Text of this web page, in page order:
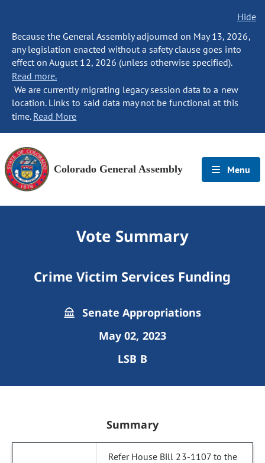
Hide
Because the General Assembly adjourned on May 13, 2026,
any legislation enacted without a safety clause goes into
effect on August 12, 2026 (unless otherwise specified).
Read more.
We are currently migrating legacy session data to a new
location. Links to said data may not be functional at this
time. Read More
Colorado General Assembly Menu
Vote Summary
Crime Victim Services Funding
Senate Appropriations
May 02, 2023
LSB B
Summary
Refer House Bill 23-1107 to the